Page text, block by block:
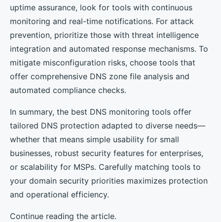
uptime assurance, look for tools with continuous
monitoring and real-time notifications. For attack
prevention, prioritize those with threat intelligence
integration and automated response mechanisms. To
mitigate misconfiguration risks, choose tools that
offer comprehensive DNS zone file analysis and
automated compliance checks.
In summary, the best DNS monitoring tools offer
tailored DNS protection adapted to diverse needs—
whether that means simple usability for small
businesses, robust security features for enterprises,
or scalability for MSPs. Carefully matching tools to
your domain security priorities maximizes protection
and operational efficiency.
Continue reading the article.